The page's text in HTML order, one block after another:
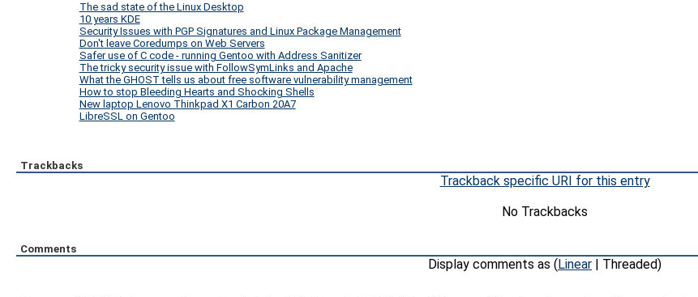
The sad state of the Linux Desktop
10 years KDE
Security Issues with PGP Signatures and Linux Package Management
Don't leave Coredumps on Web Servers
Safer use of C code - running Gentoo with Address Sanitizer
The tricky security issue with FollowSymLinks and Apache
What the GHOST tells us about free software vulnerability management
How to stop Bleeding Hearts and Shocking Shells
New laptop Lenovo Thinkpad X1 Carbon 20A7
LibreSSL on Gentoo
Trackbacks
Trackback specific URI for this entry
No Trackbacks
Comments
Display comments as (Linear | Threaded)